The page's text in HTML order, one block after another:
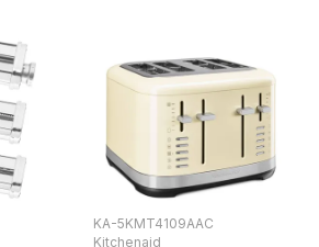
KA-5KMT4109AAC
Kitchenaid